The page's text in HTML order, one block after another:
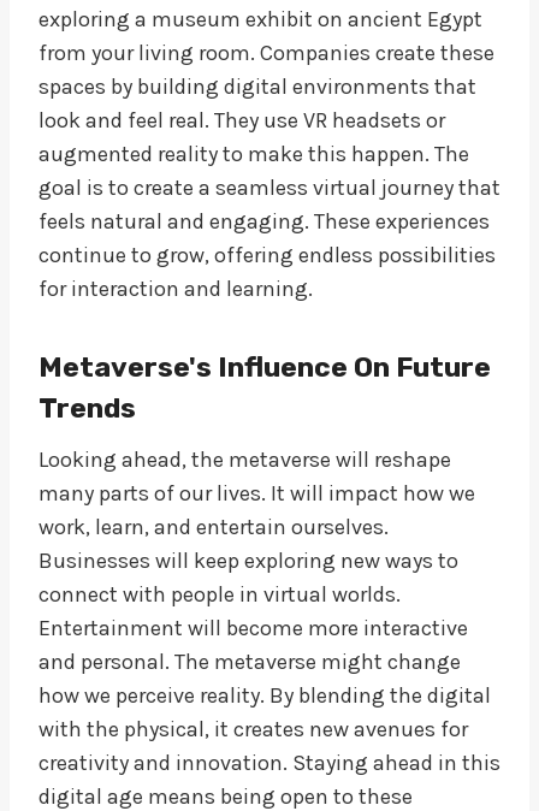
exploring a museum exhibit on ancient Egypt
from your living room. Companies create these
spaces by building digital environments that
look and feel real. They use VR headsets or
augmented reality to make this happen. The
goal is to create a seamless virtual journey that
feels natural and engaging. These experiences
continue to grow, offering endless possibilities
for interaction and learning.
Metaverse's Influence On Future
Trends
Looking ahead, the metaverse will reshape
many parts of our lives. It will impact how we
work, learn, and entertain ourselves.
Businesses will keep exploring new ways to
connect with people in virtual worlds.
Entertainment will become more interactive
and personal. The metaverse might change
how we perceive reality. By blending the digital
with the physical, it creates new avenues for
creativity and innovation. Staying ahead in this
digital age means being open to these